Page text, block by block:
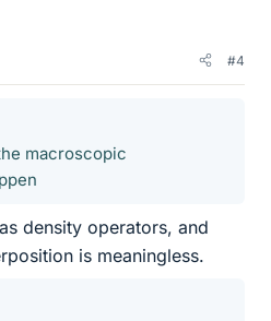
#4
macroscopic
density operators, and
is meaningless.